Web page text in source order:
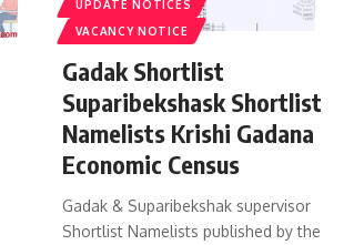
UPDATE NOTICES
VACANCY NOTICE
Gadak Shortlist
Suparibekshask Shortlist
Namelists Krishi Gadana
Economic Census
Gadak & Suparibekshak supervisor
Shortlist Namelists published by the